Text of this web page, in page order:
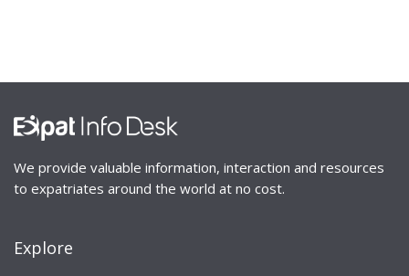
We provide valuable information, interaction and resources
to expatriates around the world at no cost.
Explore